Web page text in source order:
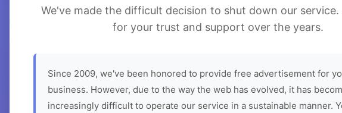
We've made the difficult decision to shut down our service.
for your trust and support over the years.
Since 2009, we've been honored to provide free advertisement for
business. However, due to the way the web has evolved, it has
increasingly difficult to operate our service in a sustainable manner.